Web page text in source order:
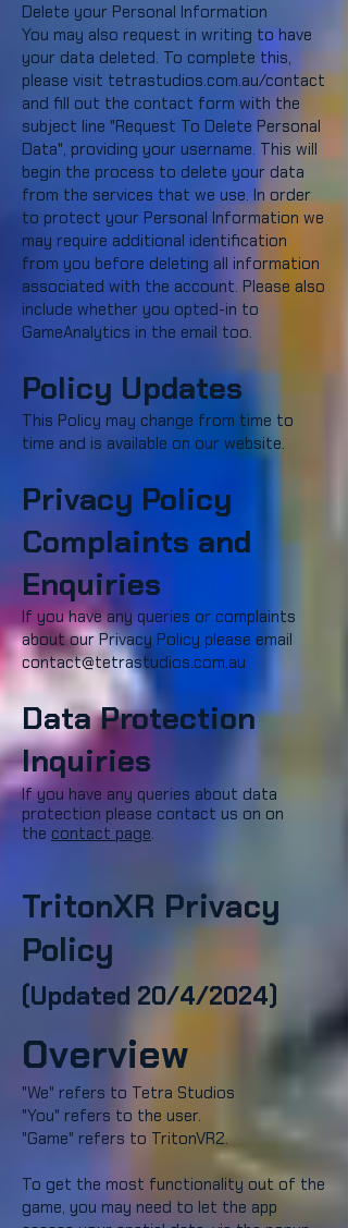
Delete your Personal Information
You may also request in writing to have
your data deleted. To complete this,
please visit tetrastudios.com.au/contact
and fill out the contact form with the
subject line "Request To Delete Personal
Data", providing your username. This will
begin the process to delete your data
from the services that we use. In order
to protect your Personal Information we
may require additional identification
from you before deleting all information
associated with the account. Please also
include whether you opted-in to
GameAnalytics in the email too.
Policy Updates
This Policy may change from time to
time and is available on our website.
Privacy Policy
Complaints and
Enquiries
If you have any queries or complaints
about our Privacy Policy please email
contact@tetrastudios.com.au
Data Protection
Inquiries
If you have any queries about data
protection please contact us on on
the contact page.
TritonXR Privacy
Policy
(Updated 20/4/2024)
Overview
"We" refers to Tetra Studios
"You" refers to the user.
"Game" refers to TritonVR2.
To get the most functionality out of the
game, you may need to let the app